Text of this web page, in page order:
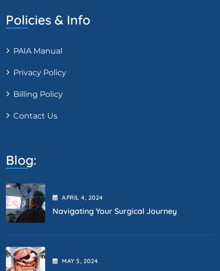
Policies & Info
PAIA Manual
Privacy Policy
Billing Policy
Contact Us
Blog:
APRIL4, 2024
Navigating Your Surgical Journey
MAY5, 2024